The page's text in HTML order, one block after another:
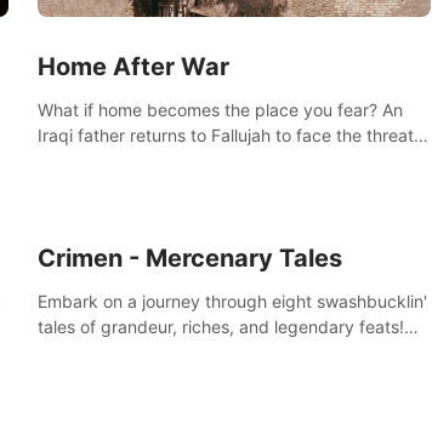
Home After War
What if home becomes the place you fear? An
Iraqi father returns to Fallujah to face the threat
Crimen - Mercenary Tales
Embark on a journey through eight swashbucklin'
tales of grandeur, riches, and legendary feats!